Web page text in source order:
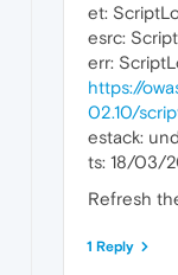
et:
esrc: Script
err:
https://
02.10/
estack:
ts: 18/03/
Refresh
1 Reply